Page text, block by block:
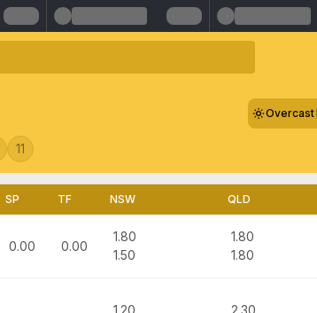
Overcast
11
SP TF NSW QLD
0.00 0.00
1.80
1.50
1.80
1.80
1.20 2.30